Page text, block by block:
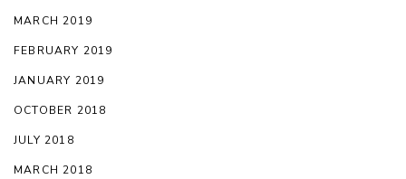
MARCH 2019
FEBRUARY 2019
JANUARY 2019
OCTOBER 2018
JULY 2018
MARCH 2018